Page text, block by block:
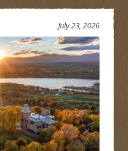
July 23, 2026